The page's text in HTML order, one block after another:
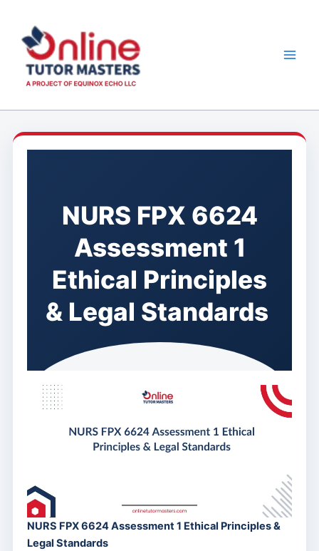
content
NURS FPX 6624
Assessment 1
Ethical Principles
& Legal Standards
NURS FPX 6624 Assessment 1 Ethical Principles &
Legal Standards